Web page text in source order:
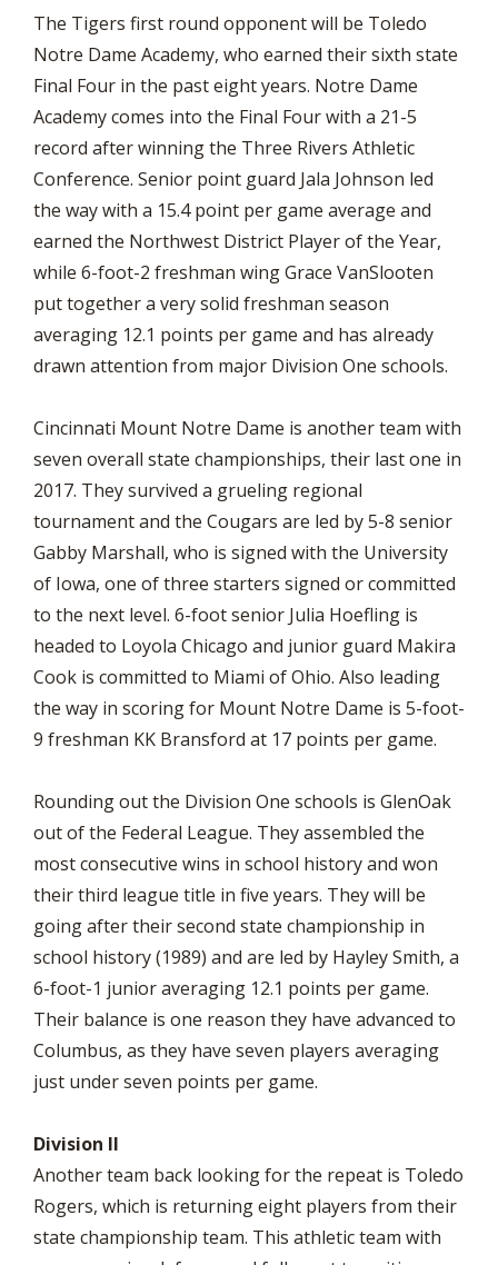
The Tigers first round opponent will be Toledo
Notre Dame Academy, who earned their sixth state
Final Four in the past eight years. Notre Dame
Academy comes into the Final Four with a 21-5
record after winning the Three Rivers Athletic
Conference. Senior point guard Jala Johnson led
the way with a 15.4 point per game average and
earned the Northwest District Player of the Year,
while 6-foot-2 freshman wing Grace VanSlooten
put together a very solid freshman season
averaging 12.1 points per game and has already
drawn attention from major Division One schools.
Cincinnati Mount Notre Dame is another team with
seven overall state championships, their last one in
2017. They survived a grueling regional
tournament and the Cougars are led by 5-8 senior
Gabby Marshall, who is signed with the University
of Iowa, one of three starters signed or committed
to the next level. 6-foot senior Julia Hoefling is
headed to Loyola Chicago and junior guard Makira
Cook is committed to Miami of Ohio. Also leading
the way in scoring for Mount Notre Dame is 5-foot-
9 freshman KK Bransford at 17 points per game.
Rounding out the Division One schools is GlenOak
out of the Federal League. They assembled the
most consecutive wins in school history and won
their third league title in five years. They will be
going after their second state championship in
school history (1989) and are led by Hayley Smith, a
6-foot-1 junior averaging 12.1 points per game.
Their balance is one reason they have advanced to
Columbus, as they have seven players averaging
just under seven points per game.
Division II
Another team back looking for the repeat is Toledo
Rogers, which is returning eight players from their
state championship team. This athletic team with